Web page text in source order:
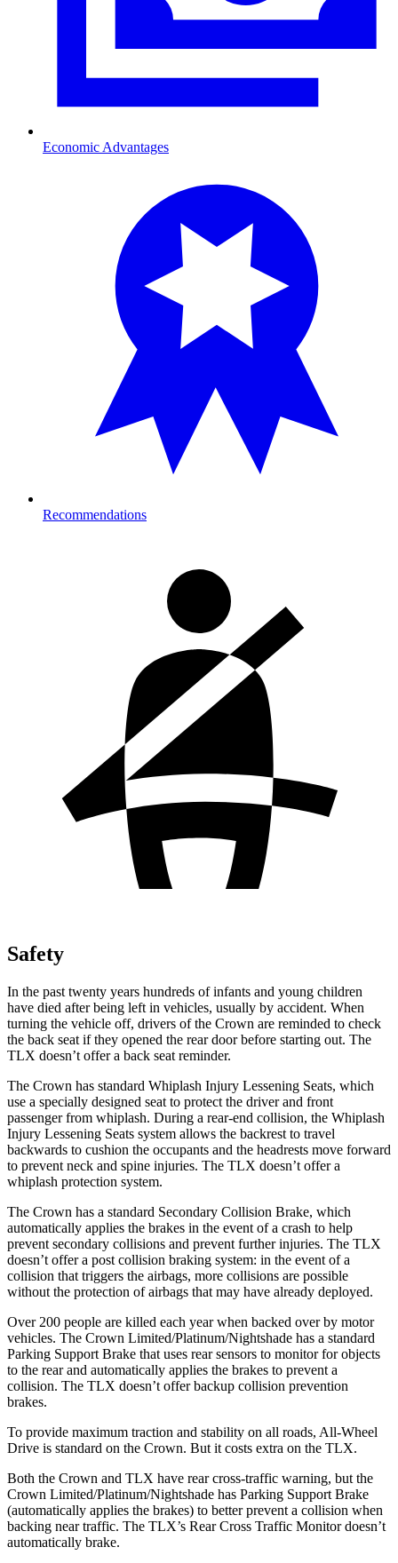
Economic Advantages
Recommendations
Safety
In the past twenty years hundreds of infants and young children
have died after being left in vehicles, usually by accident. When
turning the vehicle off, drivers of the Crown are reminded to check
the back seat if they opened the rear door before starting out. The
TLX doesn’t offer a back seat reminder.
The Crown has standard Whiplash Injury Lessening Seats, which
use a specially designed seat to protect the driver and front
passenger from whiplash. During a rear-end collision, the Whiplash
Injury Lessening Seats system allows the backrest to travel
backwards to cushion the occupants and the headrests move forward
to prevent neck and spine injuries. The TLX doesn’t offer a
whiplash protection system.
The Crown has a standard Secondary Collision Brake, which
automatically applies the brakes in the event of a crash to help
prevent secondary collisions and prevent further injuries. The TLX
doesn’t offer a post collision braking system: in the event of a
collision that triggers the airbags, more collisions are possible
without the protection of airbags that may have already deployed.
Over 200 people are killed each year when backed over by motor
vehicles. The Crown Limited/Platinum/Nightshade has a standard
Parking Support Brake that uses rear sensors to monitor for objects
to the rear and automatically applies the brakes to prevent a
collision. The TLX doesn’t offer backup collision prevention
brakes.
To provide maximum traction and stability on all roads, All-Wheel
Drive is standard on the Crown. But it costs extra on the TLX.
Both the Crown and TLX have rear cross-traffic warning, but the
Crown Limited/Platinum/Nightshade has Parking Support Brake
(automatically applies the brakes) to better prevent a collision when
backing near traffic. The TLX’s Rear Cross Traffic Monitor doesn’t
automatically brake.